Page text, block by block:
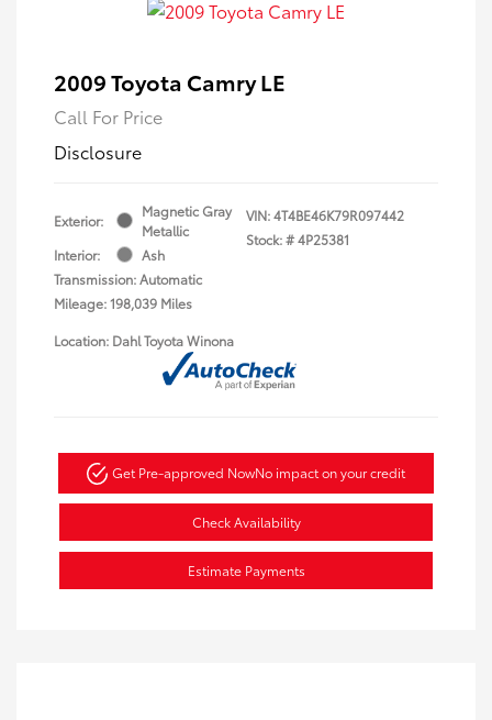
2009 Toyota Camry LE
Call For Price
Disclosure
Exterior:
Magnetic Gray
Metallic
Interior:
Ash
Transmission: Automatic
Mileage: 198,039 Miles
VIN:4T4BE46K79R097442
Stock: #4P25381
Location: Dahl Toyota Winona
Get Pre-approved NowNo impact on your credit
Check Availability
Estimate Payments